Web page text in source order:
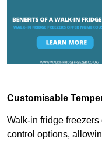
Customisable
Walk-in fridge
control options,